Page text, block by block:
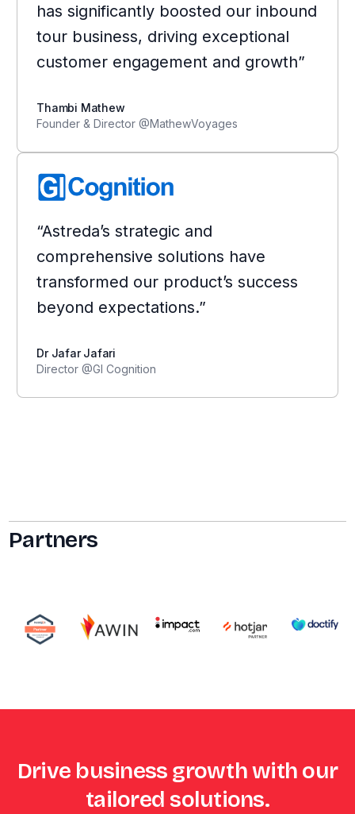
has significantly boosted our inbound
tour business, driving exceptional
customer engagement and growth”
Thambi Mathew
Founder & Director @MathewVoyages
“Astreda’s strategic and
comprehensive solutions have
transformed our product’s success
beyond expectations.”
Dr Jafar Jafari
Director @GI Cognition
Partners
Drive business growth with our
tailored solutions.